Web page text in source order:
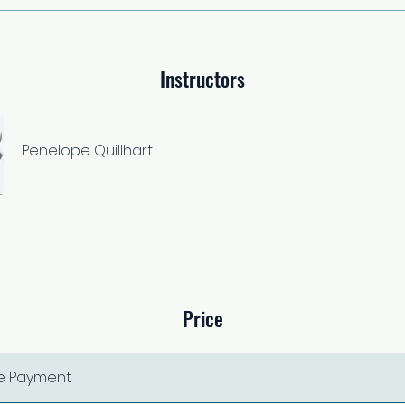
Instructors
Penelope Quillhart
Price
Payment